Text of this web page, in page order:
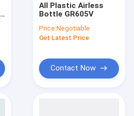
All Plastic Airless
Bottle GR605V
Price:Negotiable
Get Latest Price
Contact Now